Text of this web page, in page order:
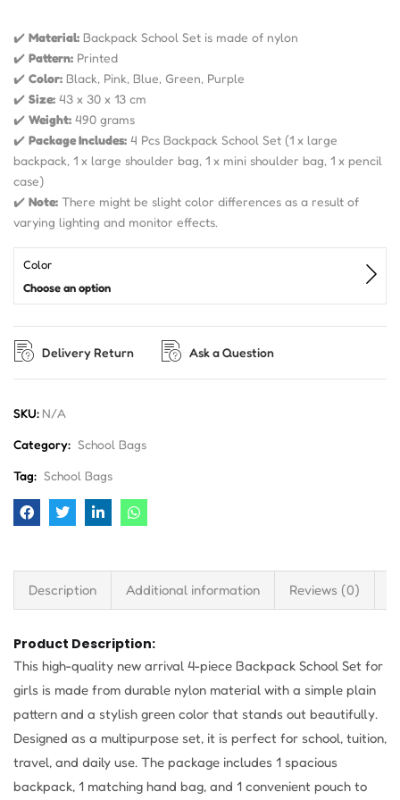
✔️ Material: Backpack School Set is made of nylon
✔️ Pattern: Printed
✔️ Color: Black, Pink, Blue, Green, Purple
✔️ Size: 43 x 30 x 13 cm
✔️ Weight: 490 grams
✔️ Package Includes: 4 Pcs Backpack School Set (1 x large
backpack, 1 x large shoulder bag, 1 x mini shoulder bag, 1 x pencil
case)
✔️ Note: There might be slight color differences as a result of
varying lighting and monitor effects.
Color
Choose an option
Delivery Return Ask a Question
SKU: N/A
Category: School Bags
Tag: School Bags
Description Additional information Reviews (0)
Product Description:
This high-quality new arrival 4-piece Backpack School Set for
girls is made from durable nylon material with a simple plain
pattern and a stylish green color that stands out beautifully.
Designed as a multipurpose set, it is perfect for school, tuition,
travel, and daily use. The package includes 1 spacious
backpack, 1 matching hand bag, and 1 convenient pouch to